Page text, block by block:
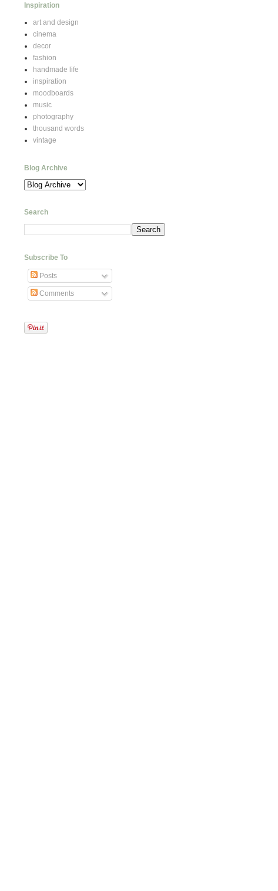
Inspiration
art and design
cinema
decor
fashion
handmade life
inspiration
moodboards
music
photography
thousand words
vintage
Blog Archive
Search
Subscribe To
Posts
Comments